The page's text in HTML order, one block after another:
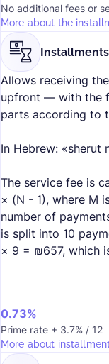
No additional fees or
More about the
Allows receiving
upfront — with the
parts according to
The service fee is
× (N - 1), where M
number of
is split into 10
× 9 = ₪657, which
0.73%
Prime rate + 3.7% / 12
More about